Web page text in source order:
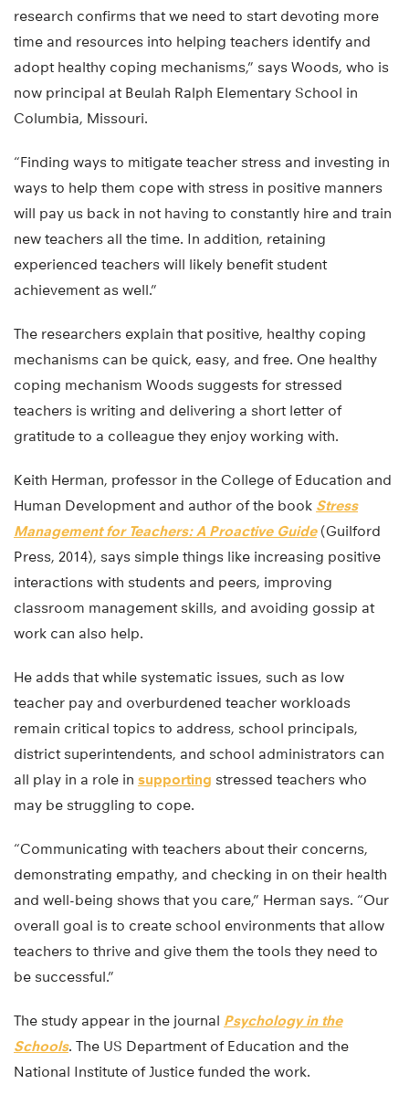
research confirms that we need to start devoting more
time and resources into helping teachers identify and
adopt healthy coping mechanisms,” says Woods, who is
now principal at Beulah Ralph Elementary School in
Columbia, Missouri.
“Finding ways to mitigate teacher stress and investing in
ways to help them cope with stress in positive manners
will pay us back in not having to constantly hire and train
new teachers all the time. In addition, retaining
experienced teachers will likely benefit student
achievement as well.”
The researchers explain that positive, healthy coping
mechanisms can be quick, easy, and free. One healthy
coping mechanism Woods suggests for stressed
teachers is writing and delivering a short letter of
gratitude to a colleague they enjoy working with.
Keith Herman, professor in the College of Education and
Human Development and author of the book Stress
Management for Teachers: A Proactive Guide(Guilford
Press, 2014), says simple things like increasing positive
interactions with students and peers, improving
classroom management skills, and avoiding gossip at
work can also help.
He adds that while systematic issues, such as low
teacher pay and overburdened teacher workloads
remain critical topics to address, school principals,
district superintendents, and school administrators can
all play in a role in supporting stressed teachers who
may be struggling to cope.
“Communicating with teachers about their concerns,
demonstrating empathy, and checking in on their health
and well-being shows that you care,” Herman says. “Our
overall goal is to create school environments that allow
teachers to thrive and give them the tools they need to
be successful.”
The study appear in the journal Psychology in the
Schools. The US Department of Education and the
National Institute of Justice funded the work.